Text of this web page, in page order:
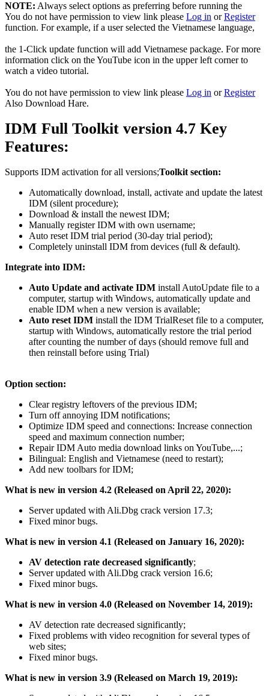
NOTE: Always select options as preferring before running the
You do not have permission to view link please Log in orRegister
function. For example, if a user selected the Vietnamese language,
the 1-Click update function will add Vietnamese package. For more
information click on the YouTube icon in the upper left corner to
watch a video tutorial.
You do not have permission to view link please Log in orRegister
Also Download Hare.
IDM Full Toolkit version 4.7 Key
Features:
Supports IDM activation for all versions;Toolkit section:
Automatically download, install, activate and update the latest
IDM (silent procedure);
Download & install the newest IDM;
Manually register IDM with own username;
Auto reset IDM trial period (30-day trial period);
Completely uninstall IDM from devices (full & default).
Integrate into IDM:
Auto Update and activate IDM install AutoUpdate file to a
computer, startup with Windows, automatically update and
enable IDM when a new version is available;
Auto reset IDM install the IDM TrialReset file to a computer,
startup with Windows, automatically restore the trial period
after counting the number of days (should remove full and
then reinstall before using Trial)
Option section:
Clear registry leftovers of the previous IDM;
Turn off annoying IDM notifications;
Optimize IDM speed and connections: Increase connection
speed and maximum connection number;
Repair IDM Auto media download links on YouTube,...;
Bilingual: English and Vietnamese (need to restart);
Add new toolbars for IDM;
What is new in version 4.2 (Released on April 22, 2020):
Server updated with Ali.Dbg crack version 17.3;
Fixed minor bugs.
What is new in version 4.1 (Released on January 16, 2020):
AV detection rate decreased significantly;
Server updated with Ali.Dbg crack version 16.6;
Fixed minor bugs.
What is new in version 4.0 (Released on November 14, 2019):
AV detection rate decreased significantly;
Fixed problems with video recognition for several types of
web sites;
Fixed minor bugs.
What is new in version 3.9 (Released on March 19, 2019):